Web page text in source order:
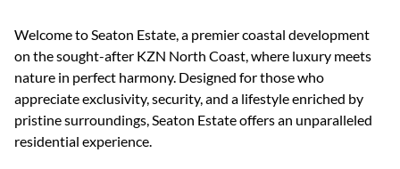
Welcome to Seaton Estate, a premier coastal development
on the sought-after KZN North Coast, where luxury meets
nature in perfect harmony. Designed for those who
appreciate exclusivity, security, and a lifestyle enriched by
pristine surroundings, Seaton Estate offers an unparalleled
residential experience.